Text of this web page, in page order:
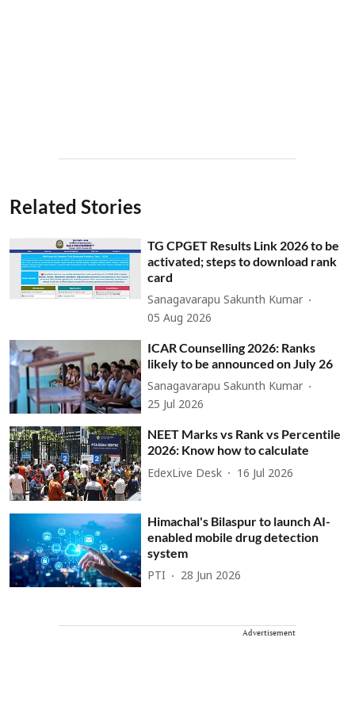
Related Stories
TG CPGET Results Link 2026 to be
activated; steps to download rank
card
Sanagavarapu Sakunth Kumar
05 Aug 2026
ICAR Counselling 2026: Ranks
likely to be announced on July 26
Sanagavarapu Sakunth Kumar
25 Jul 2026
NEET Marks vs Rank vs Percentile
2026: Know how to calculate
EdexLive Desk 16 Jul 2026
Himachal's Bilaspur to launch AI-
enabled mobile drug detection
system
PTI 28 Jun 2026
Advertisement